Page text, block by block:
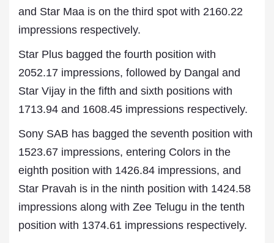
and Star Maa is on the third spot with 2160.22
impressions respectively.
Star Plus bagged the fourth position with
2052.17 impressions, followed by Dangal and
Star Vijay in the fifth and sixth positions with
1713.94 and 1608.45 impressions respectively.
Sony SAB has bagged the seventh position with
1523.67 impressions, entering Colors in the
eighth position with 1426.84 impressions, and
Star Pravah is in the ninth position with 1424.58
impressions along with Zee Telugu in the tenth
position with 1374.61 impressions respectively.